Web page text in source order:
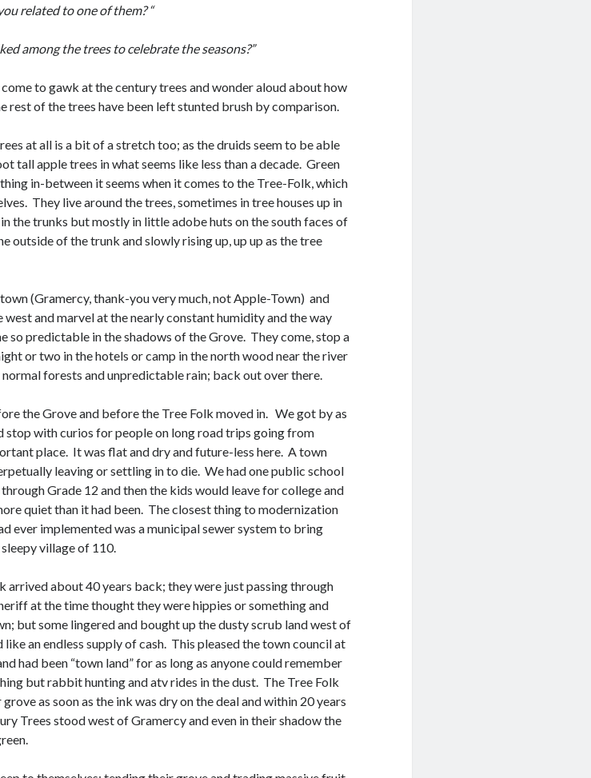
related to one of them? “
among the trees to celebrate the seasons?”
to gawk at the century trees and wonder aloud about how
rest of the trees have been left stunted brush by comparison.
at all is a bit of a stretch too; as the druids seem to be able
tall apple trees in what seems like less than a decade. Green
in-between it seems when it comes to the Tree-Folk, which
They live around the trees, sometimes in tree houses up in
the trunks but mostly in little adobe huts on the south faces of
outside of the trunk and slowly rising up, up up as the tree
(Gramercy, thank-you very much, not Apple-Town) and
and marvel at the nearly constant humidity and the way
so predictable in the shadows of the Grove. They come, stop a
or two in the hotels or camp in the north wood near the river
forests and unpredictable rain; back out over there.
the Grove and before the Tree Folk moved in. We got by as
stop with curios for people on long road trips going from
place. It was flat and dry and future-less here. A town
leaving or settling in to die. We had one public school
Grade 12 and then the kids would leave for college and
quiet than it had been. The closest thing to modernization
ever implemented was a municipal sewer system to bring
village of 110.
arrived about 40 years back; they were just passing through
at the time thought they were hippies or something and
but some lingered and bought up the dusty scrub land west of
an endless supply of cash. This pleased the town council at
had been “town land” for as long as anyone could remember
but rabbit hunting and atv rides in the dust. The Tree Folk
as soon as the ink was dry on the deal and within 20 years
Trees stood west of Gramercy and even in their shadow the